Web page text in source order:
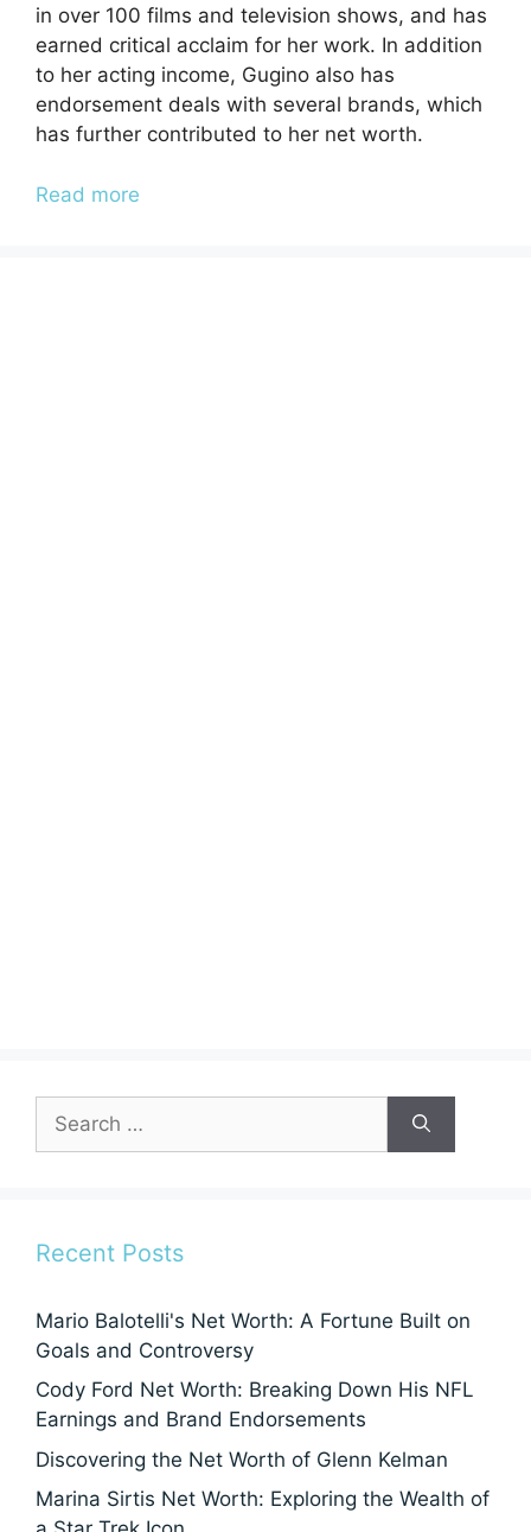
in over 100 films and television shows, and has
earned critical acclaim for her work. In addition
to her acting income, Gugino also has
endorsement deals with several brands, which
has further contributed to her net worth.
Read more
for:
Recent Posts
Mario Balotelli's Net Worth: A Fortune Built on
Goals and Controversy
Cody Ford Net Worth: Breaking Down His NFL
Earnings and Brand Endorsements
Discovering the Net Worth of Glenn Kelman
Marina Sirtis Net Worth: Exploring the Wealth of